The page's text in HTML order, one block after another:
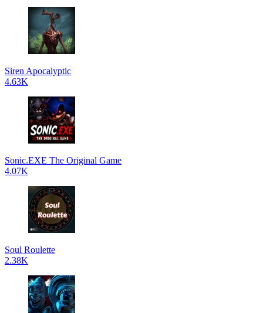
Siren Apocalyptic
4.63K
Sonic.EXE The Original Game
4.07K
Soul Roulette
2.38K